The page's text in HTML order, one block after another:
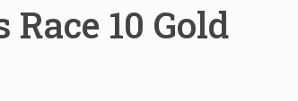
10 Gold